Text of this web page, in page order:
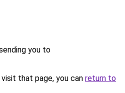
you to
that page, you can return to